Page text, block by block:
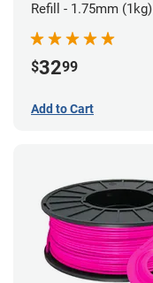
Refill - 1.75mm (1kg)
$3299
Add to Cart